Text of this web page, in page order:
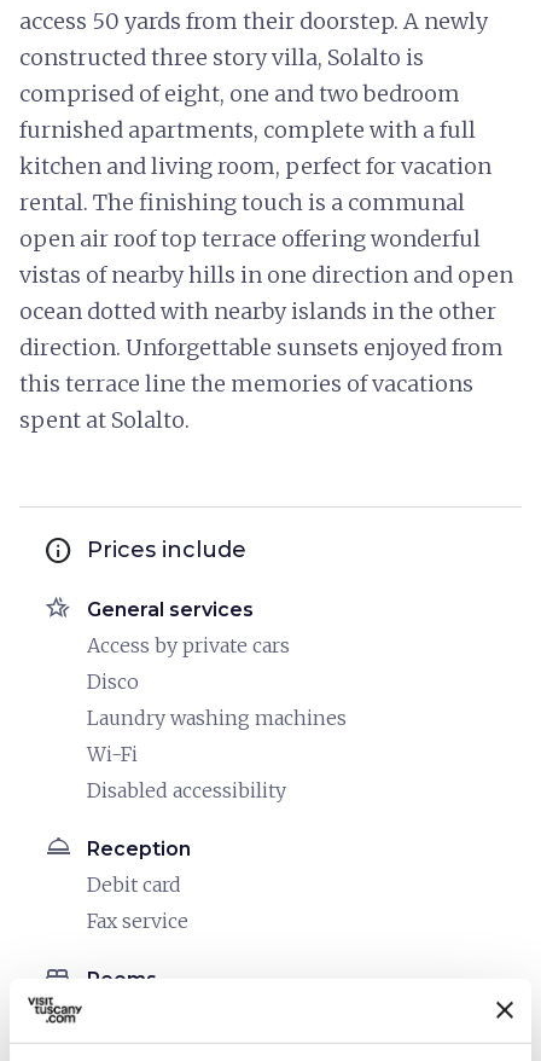
access 50 yards from their doorstep. A newly
constructed three story villa, Solalto is
comprised of eight, one and two bedroom
furnished apartments, complete with a full
kitchen and living room, perfect for vacation
rental. The finishing touch is a communal
open air roof top terrace offering wonderful
vistas of nearby hills in one direction and open
ocean dotted with nearby islands in the other
direction. Unforgettable sunsets enjoyed from
this terrace line the memories of vacations
spent at Solalto.
info Prices include
hotel_class General services
Access by private cars
Disco
Laundry washing machines
Wi-Fi
Disabled accessibility
room_service Reception
Debit card
Fax service
bed Rooms
Hair dryer